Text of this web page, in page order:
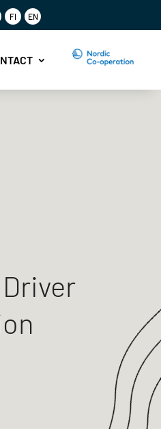
FI EN